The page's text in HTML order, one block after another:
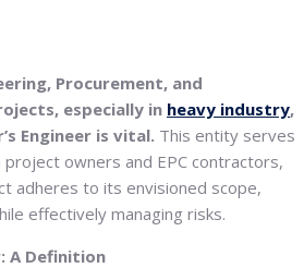
Procurement, and
especially in heavy industry,
Engineer is vital. This entity serves
owners and EPC contractors,
adheres to its envisioned scope,
effectively managing risks.
A Definition